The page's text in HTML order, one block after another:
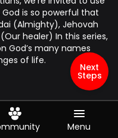
is so powerful that
(Almighty), Jehovah
healer) In this series,
God’s many names
of life.
Next
Steps
Menu